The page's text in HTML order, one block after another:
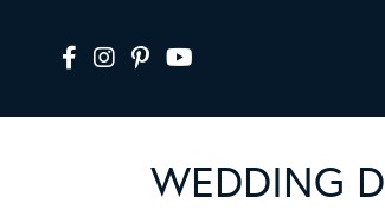
WEDDING